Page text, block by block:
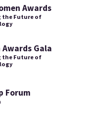
Awards
the Future of
Gala
the Future of
Forum